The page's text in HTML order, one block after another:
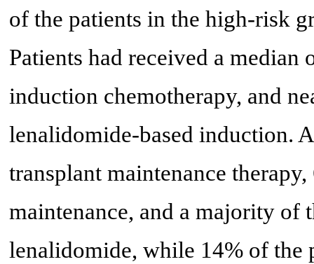
of the patients in the high-risk
Patients had received a
induction chemotherapy, and
lenalidomide-based induction.
transplant maintenance
maintenance, and a majority of
lenalidomide, while 14% of the